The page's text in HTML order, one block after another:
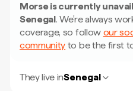
Morse is currently
Senegal. We're always
coverage, so follow our
community to be the first
They live inSenegal